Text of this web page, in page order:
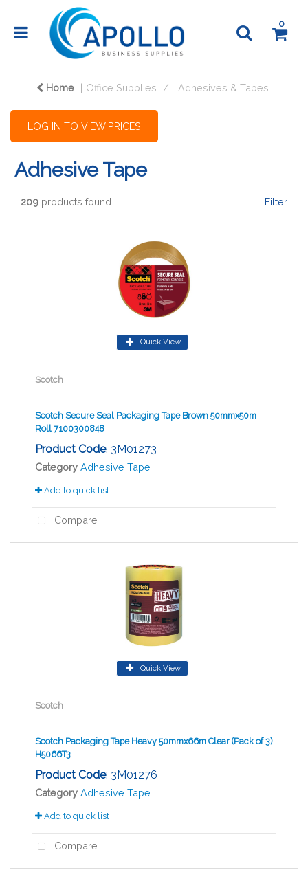
0
Home Office Supplies Adhesives & Tapes
LOG IN TO VIEW PRICES
Adhesive Tape
209 products found Filter
Quick View
Scotch
Scotch Secure Seal Packaging Tape Brown 50mmx50m
Roll 7100300848
Product Code: 3M01273
Category Adhesive Tape
Add to quick list
Compare
Quick View
Scotch
Scotch Packaging Tape Heavy 50mmx66m Clear (Pack of 3)
H5066T3
Product Code: 3M01276
Category Adhesive Tape
Add to quick list
Compare